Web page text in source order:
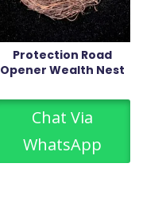
Protection Road
Opener Wealth Nest
Chat Via
WhatsApp